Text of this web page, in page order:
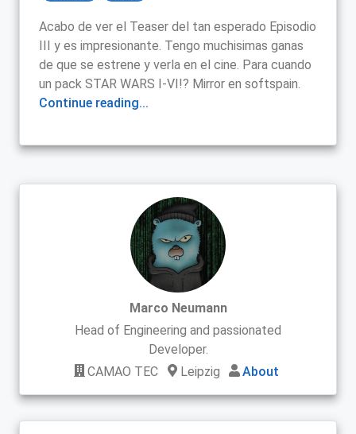
Acabo de ver el Teaser del tan esperado Episodio
III y es impresionante. Tengo muchisimas ganas
de que se estrene y verla en el cine. Para cuando
un pack STAR WARS I-VI!? Mirror en softspain.
Continue reading...
Marco Neumann
Head of Engineering and passionated
Developer.
CAMAO TEC
Leipzig About